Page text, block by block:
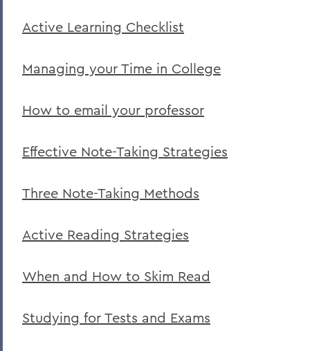
Active Learning Checklist
Managing your Time in College
How to email your professor
Effective Note-Taking Strategies
Three Note-Taking Methods
Active Reading Strategies
When and How to Skim Read
Studying for Tests and Exams